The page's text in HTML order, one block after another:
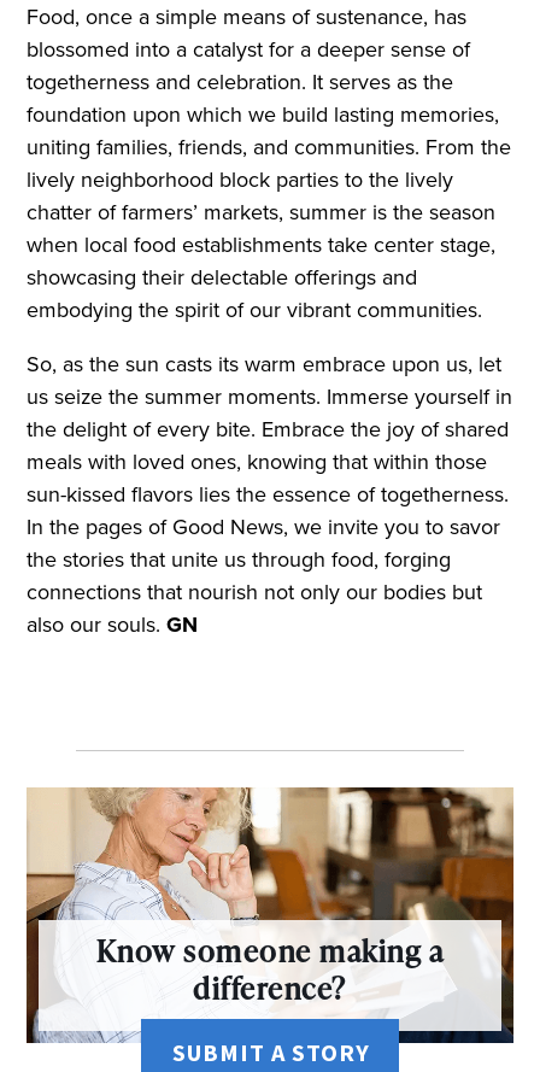
Food, once a simple means of sustenance, has
blossomed into a catalyst for a deeper sense of
togetherness and celebration. It serves as the
foundation upon which we build lasting memories,
uniting families, friends, and communities. From the
lively neighborhood block parties to the lively
chatter of farmers’ markets, summer is the season
when local food establishments take center stage,
showcasing their delectable offerings and
embodying the spirit of our vibrant communities.
So, as the sun casts its warm embrace upon us, let
us seize the summer moments. Immerse yourself in
the delight of every bite. Embrace the joy of shared
meals with loved ones, knowing that within those
sun-kissed flavors lies the essence of togetherness.
In the pages of Good News, we invite you to savor
the stories that unite us through food, forging
connections that nourish not only our bodies but
also our souls.GN
Know someone making a
difference?
SUBMIT A STORY